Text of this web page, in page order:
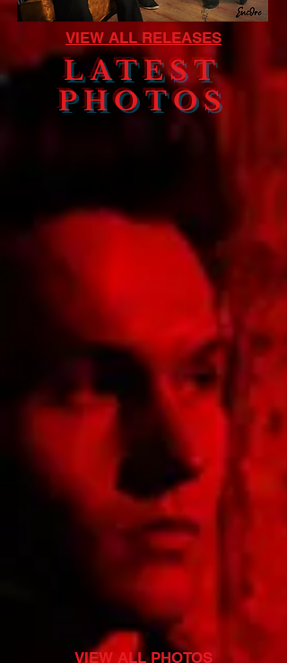
VIEW ALL RELEASES
LATEST
PHOTOS
VIEW ALL PHOTOS